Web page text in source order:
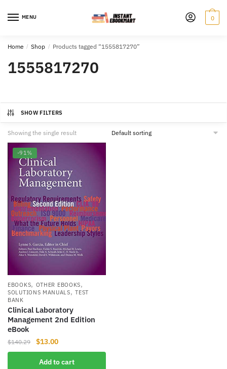
MENU 0
Home / Shop / Products tagged “1555817270”
1555817270
SHOW FILTERS
Showing the single result
-91%
EBOOKS, OTHER EBOOKS,
SOLUTIONS MANUALS,TEST
BANK
Clinical Laboratory
Management 2nd Edition
eBook
$140.29
Original
price
was:
$13.00Current
price
is:
Add to cart